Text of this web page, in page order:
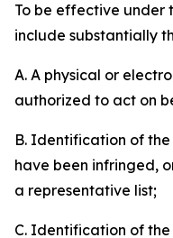
To be effective under
include substantially
A. A physical or
authorized to act on
B. Identification of
have been infringed,
a representative list;
C. Identification of